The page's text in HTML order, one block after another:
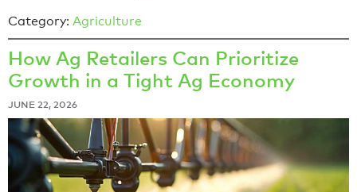
Category: Agriculture
How Ag Retailers Can Prioritize
Growth in a Tight Ag Economy
JUNE 22, 2026